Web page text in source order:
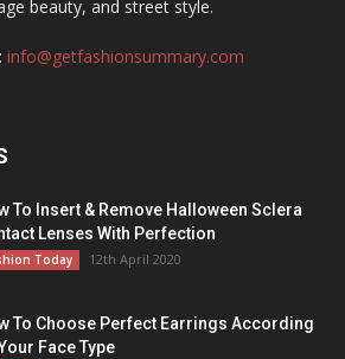
beauty, and street style.
info@getfashionsummary.com
To Insert & Remove Halloween Sclera
Lenses With Perfection
Today 12th April 2020
To Choose Perfect Earrings According
Face Type